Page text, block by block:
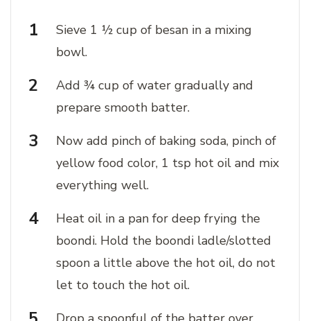
Sieve 1 ½ cup of besan in a mixing
bowl.
Add ¾ cup of water gradually and
prepare smooth batter.
Now add pinch of baking soda, pinch of
yellow food color, 1 tsp hot oil and mix
everything well.
Heat oil in a pan for deep frying the
boondi. Hold the boondi ladle/slotted
spoon a little above the hot oil, do not
let to touch the hot oil.